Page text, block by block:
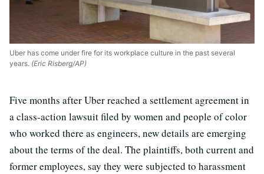
Uber has come under fire for its workplace culture in the past several
years. (Eric Risberg/AP)
Five months after Uber reached a settlement agreement in
a class-action lawsuit filed by women and people of color
who worked there as engineers, new details are emerging
about the terms of the deal. The plaintiffs, both current and
former employees, say they were subjected to harassment